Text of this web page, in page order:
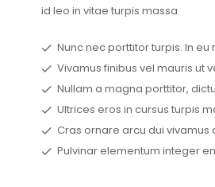
id leo in vitae turpis massa.
Nunc nec porttitor turpis. In eu
Vivamus finibus vel mauris ut
Nullam a magna porttitor,
Ultrices eros in cursus turpis
Cras ornare arcu dui vivamus
Pulvinar elementum integer